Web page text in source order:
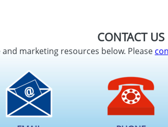
CONTACT US
marketing resources below. Please